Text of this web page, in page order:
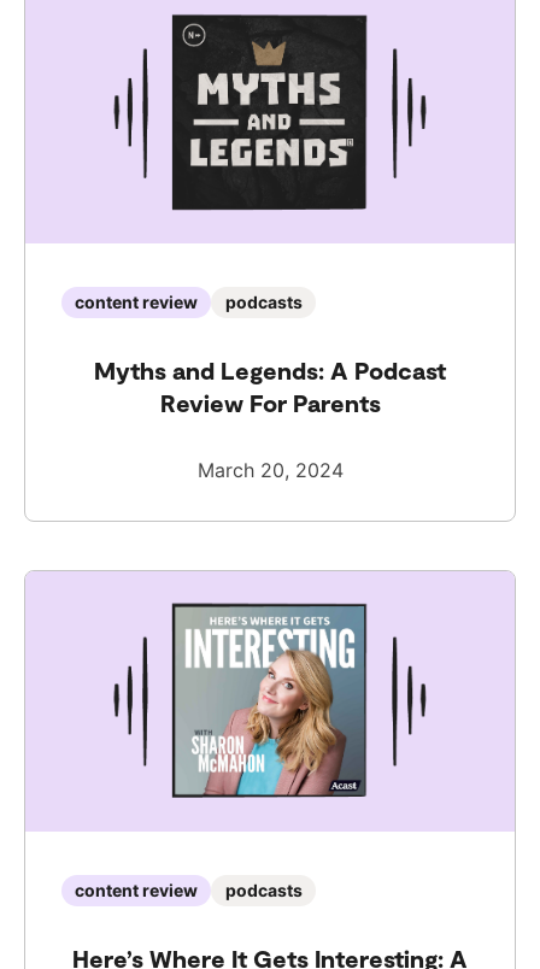
content review podcasts
Myths and Legends: A Podcast
Review For Parents
March 20, 2024
content review podcasts
Here’s Where It Gets Interesting: A